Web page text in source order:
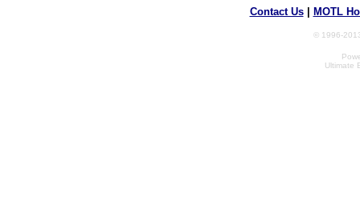
Contact Us| MOTL
© 1996-
Ultimate